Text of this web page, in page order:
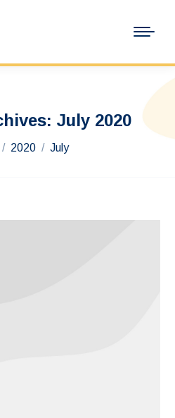
July 2020
here:
2020 July